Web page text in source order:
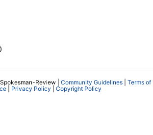
Review | Community Guidelines
Terms of
| Privacy Policy Copyright Policy